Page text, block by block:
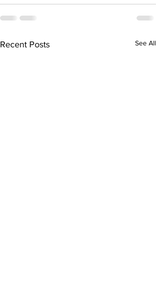
Recent Posts See All